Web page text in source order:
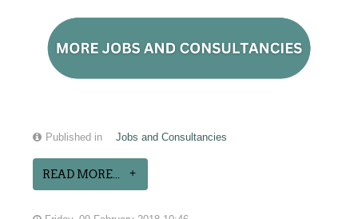
Published in Jobs and Consultancies
READ MORE...